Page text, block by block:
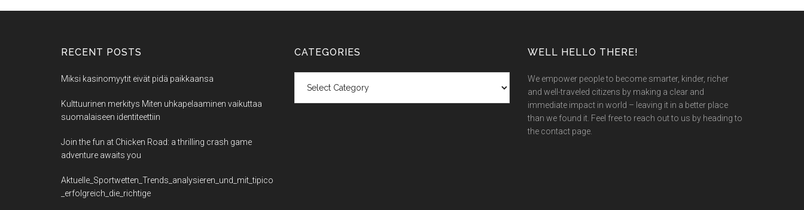
RECENT POSTS
Miksi kasinomyytit eivät pidä paikkaansa
Kulttuurinen merkitys Miten uhkapelaaminen vaikuttaa
suomalaiseen identiteettiin
Join the fun at Chicken Road: a thrilling crash game
adventure awaits you
Aktuelle_Sportwetten_Trends_analysieren_und_mit_tipico
_erfolgreich_die_richtige
CATEGORIES WELL HELLO THERE!
We empower people to become smarter, kinder, richer
and well-traveled citizens by making a clear and
immediate impact in world – leaving it in a better place
than we found it. Feel free to reach out to us by heading to
the contact page.